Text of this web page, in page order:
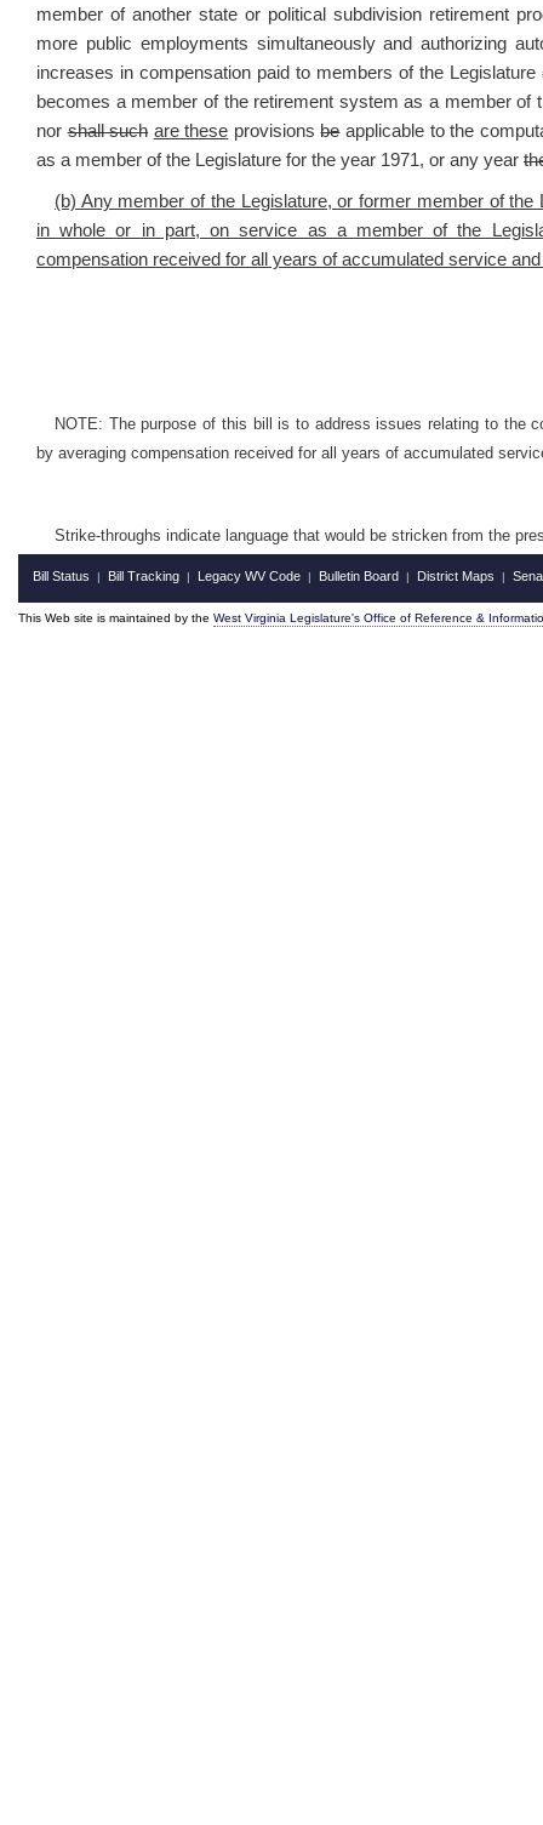
member of another state or political subdivision retirement
more public employments simultaneously and authorizing
increases in compensation paid to members of the Legislature
becomes a member of the retirement system as a member
norshall such are these provisionsbeapplicable to the
as a member of the Legislature for the year 1971, or any year
(b) Any member of the Legislature, or former member of
in whole or in part, on service as a member of the
compensation received for all years of accumulated service
NOTE: The purpose of this bill is to address issues relating to the
by averaging compensation received for all years of accumulated
Strike‑throughs indicate language that would be stricken from the
Bill Status | Bill Tracking | Legacy WV Code | Bulletin Board | District Maps |
This Web site is maintained by the West Virginia Legislature's Office of Reference &